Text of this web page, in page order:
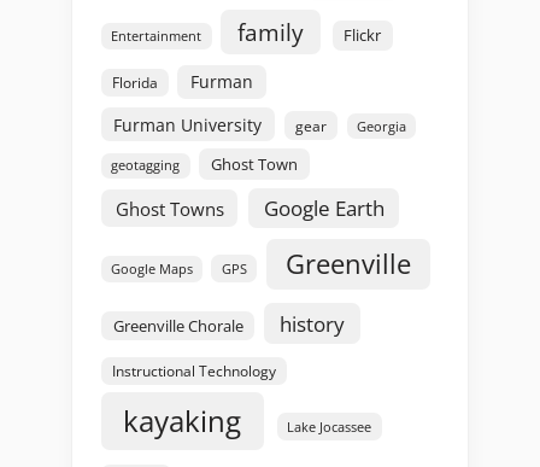
Entertainment family Flickr
Florida
Furman
Furman University
gear Georgia
geotagging Ghost Town
Ghost Towns Google Earth
Google Maps GPS Greenville
Greenville Chorale history
Instructional Technology
kayaking Lake Jocassee